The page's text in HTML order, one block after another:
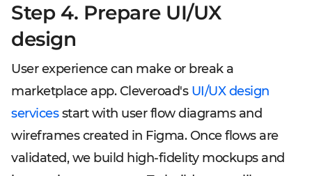
Step 4. Prepare UI/UX
design
User experience can make or break a
marketplace app. Cleveroad's UI/UX design
servicesstart with user flow diagrams and
wireframes created in Figma. Once flows are
validated, we build high-fidelity mockups and